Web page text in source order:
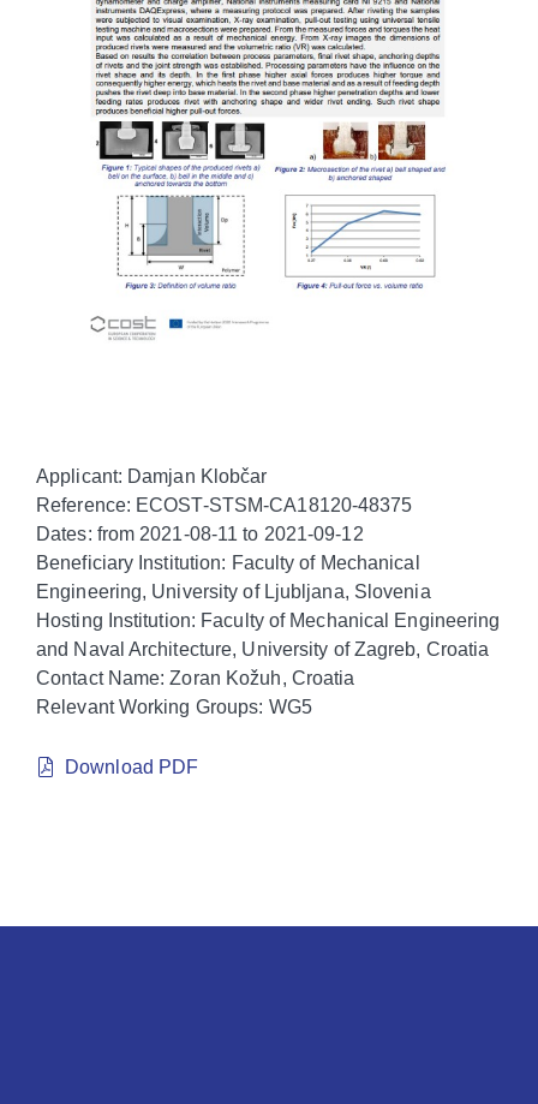
Applicant: Damjan Klobčar
Reference: ECOST-STSM-CA18120-48375
Dates: from 2021-08-11 to 2021-09-12
Beneficiary Institution: Faculty of Mechanical
Engineering, University of Ljubljana, Slovenia
Hosting Institution: Faculty of Mechanical Engineering
and Naval Architecture, University of Zagreb, Croatia
Contact Name: Zoran Kožuh, Croatia
Relevant Working Groups: WG5
Download PDF